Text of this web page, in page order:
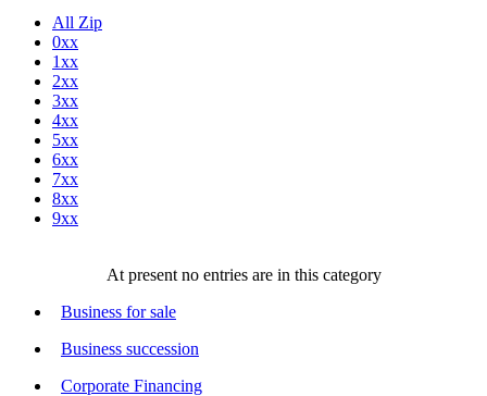
All Zip
0xx
1xx
2xx
3xx
4xx
5xx
6xx
7xx
8xx
9xx
At present no entries are in this category
Business for sale
Business succession
Corporate Financing